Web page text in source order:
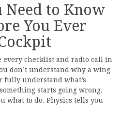
Need to Know
You Ever
every checklist and radio call in
don’t understand why a wing
fully understand what’s
starts going wrong.
what to do. Physics tells you